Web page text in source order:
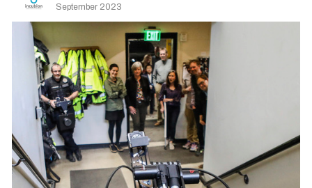
September 2023